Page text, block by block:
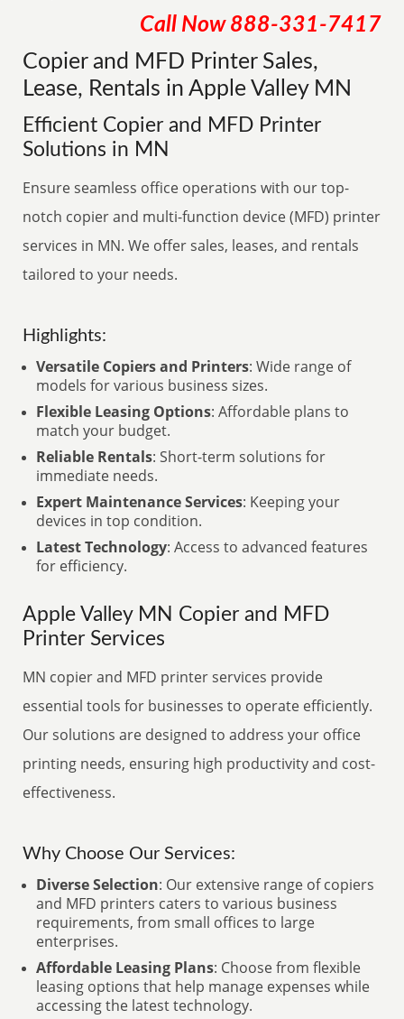
Call Now 888-331-7417
Copier and MFD Printer Sales,
Lease, Rentals in Apple Valley MN
Efficient Copier and MFD Printer
Solutions in MN
Ensure seamless office operations with our top-
notch copier and multi-function device (MFD) printer
services in MN. We offer sales, leases, and rentals
tailored to your needs.
Highlights:
Versatile Copiers and Printers: Wide range of
models for various business sizes.
Flexible Leasing Options: Affordable plans to
match your budget.
Reliable Rentals: Short-term solutions for
immediate needs.
Expert Maintenance Services: Keeping your
devices in top condition.
Latest Technology: Access to advanced features
for efficiency.
Apple Valley MN Copier and MFD
Printer Services
MN copier and MFD printer services provide
essential tools for businesses to operate efficiently.
Our solutions are designed to address your office
printing needs, ensuring high productivity and cost-
effectiveness.
Why Choose Our Services:
Diverse Selection: Our extensive range of copiers
and MFD printers caters to various business
requirements, from small offices to large
enterprises.
Affordable Leasing Plans: Choose from flexible
leasing options that help manage expenses while
accessing the latest technology.